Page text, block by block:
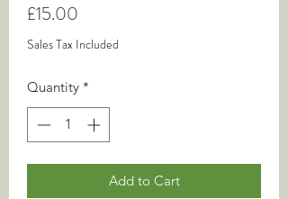
£15.00
Sales Tax Included
Quantity *
Add to Cart